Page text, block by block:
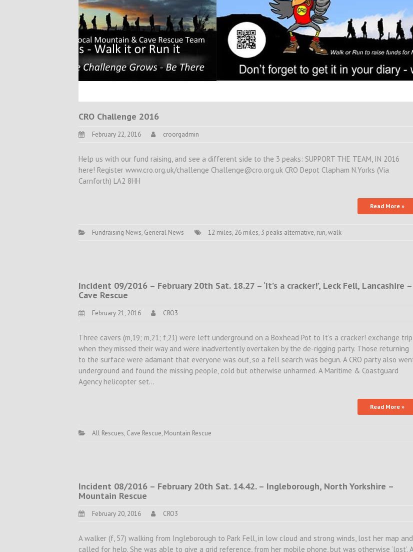
CRO Challenge 2016
February 22, 2016 croorgadmin
Help us with our fund raising, and see a different side to the 3 peaks: SUPPORT THE TEAM, IN 2016
here! Register www.cro.org.uk/challenge Challenge@cro.org.uk CRO Depot Clapham N.Yorks (Via
Carnforth) LA2 8HH
Read More »
Fundraising News, General News 12 miles, 26 miles, 3 peaks alternative, run,walk
Incident 09/2016 – February 20th Sat. 18.27 – ‘It’s a cracker!’, Leck Fell, Lancashire –
Cave Rescue
February 21, 2016 CRO3
Three cavers (m,19; m,21; f,21) were left underground on a Boxhead Pot to It’s a cracker! exchange trip
when they missed their way and were inadvertently overtaken by the de-rigging party. Those returning
to the surface were adamant that everyone was out, so a fell search was begun. A CRO party also
underground and found the missing people, cold but otherwise unharmed. A Maritime & Coastguard
Agency helicopter set…
Read More »
All Rescues, Cave Rescue, Mountain Rescue
Incident 08/2016 – February 20th Sat. 14.42. – Ingleborough, North Yorkshire –
Mountain Rescue
February 20, 2016 CRO3
A walker (f, 57) walking from Ingleborough to Park Fell, in low cloud and strong winds, lost her map and
called for help. She was able to give a grid reference, from her mobile phone, but was otherwise ‘lost’. A